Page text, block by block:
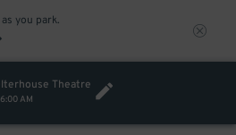
you park.
Theatre
6:00 AM